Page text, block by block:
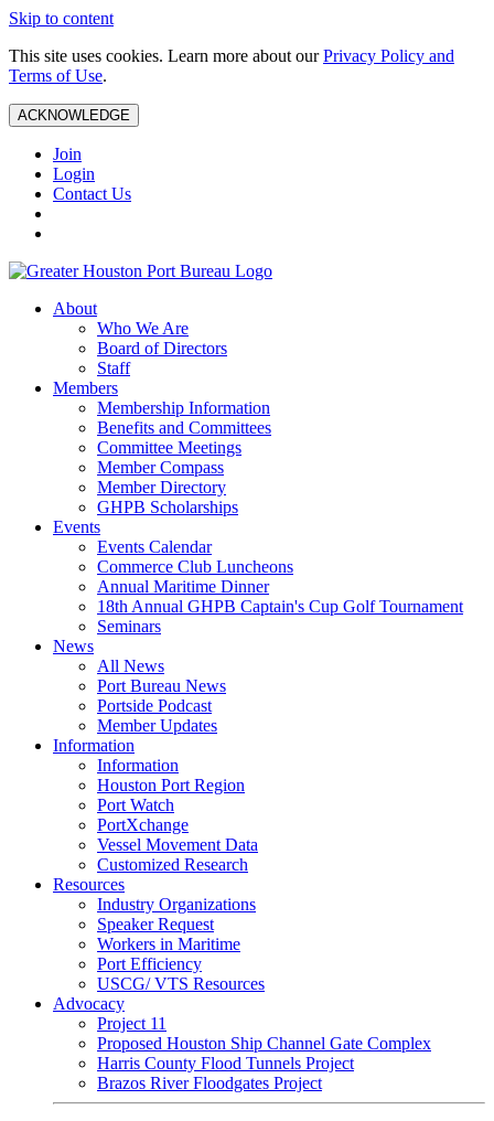
Skip to content
This site uses cookies. Learn more about ourPrivacy Policy and
Terms of Use.
ACKNOWLEDGE
Join
Login
Contact Us
About
Who We Are
Board of Directors
Staff
Members
Membership Information
Benefits and Committees
Committee Meetings
Member Compass
Member Directory
GHPB Scholarships
Events
Events Calendar
Commerce Club Luncheons
Annual Maritime Dinner
18th Annual GHPB Captain's Cup Golf Tournament
Seminars
News
All News
Port Bureau News
Portside Podcast
Member Updates
Information
Information
Houston Port Region
Port Watch
PortXchange
Vessel Movement Data
Customized Research
Resources
Industry Organizations
Speaker Request
Workers in Maritime
Port Efficiency
USCG/ VTS Resources
Advocacy
Project 11
Proposed Houston Ship Channel Gate Complex
Harris County Flood Tunnels Project
Brazos River Floodgates Project